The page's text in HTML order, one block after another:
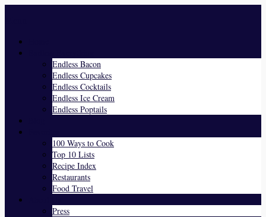
Endless Bacon
Endless Cupcakes
Endless Cocktails
Endless Ice Cream
Endless Poptails
100 Ways to Cook
Top 10 Lists
Recipe Index
Restaurants
Food Travel
Press